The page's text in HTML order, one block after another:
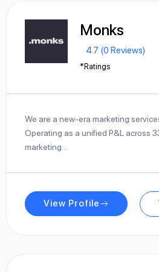
Monks
4.7 (0 Reviews)
*Ratings
We are a new-era marketing
Operating as a unified P&L across
marketing…
View Profile